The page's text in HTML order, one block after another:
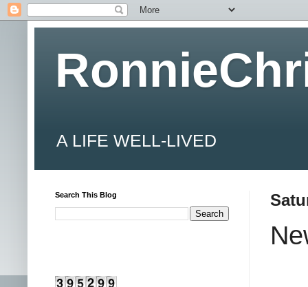
A LIFE WELL-LIVED
Search This Blog